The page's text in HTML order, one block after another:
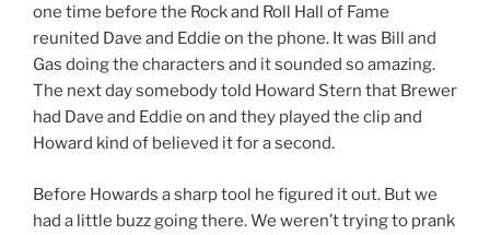
one time before the Rock and Roll Hall of Fame
reunited Dave and Eddie on the phone. It was Bill and
Gas doing the characters and it sounded so amazing.
The next day somebody told Howard Stern that Brewer
had Dave and Eddie on and they played the clip and
Howard kind of believed it for a second.
Before Howards a sharp tool he figured it out. But we
had a little buzz going there. We weren’t trying to prank